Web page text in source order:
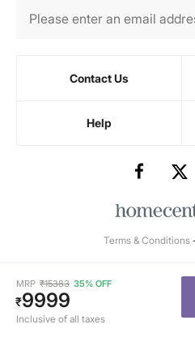
MRP ₹15383 35% OFF
₹9999
Inclusive of all taxes
Contact Us
Help
Terms & Conditions